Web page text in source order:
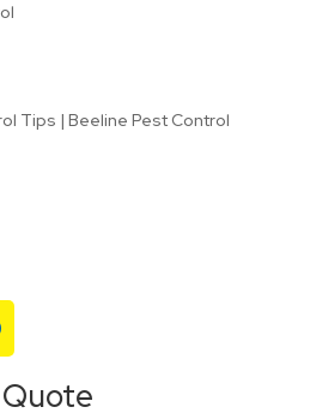
Tips | Beeline Pest Control